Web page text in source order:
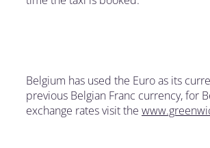
Belgium has used the Euro as its
previous Belgian Franc currency, for
exchange rates visit the